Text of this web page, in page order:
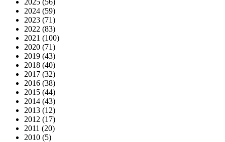
2025 (56)
2024 (59)
2023 (71)
2022 (83)
2021 (100)
2020 (71)
2019 (43)
2018 (40)
2017 (32)
2016 (38)
2015 (44)
2014 (43)
2013 (12)
2012 (17)
2011 (20)
2010 (5)